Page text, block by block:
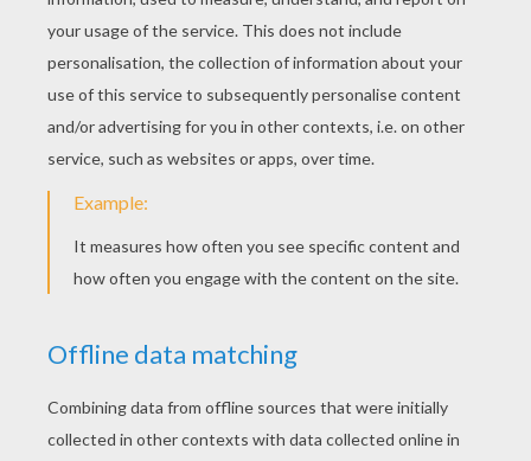
have any power over her. When the wicked
queen saw this, she rubbed her face with
walnut-juice, so that she was quite brown; then
she tangled her beautiful hair and smeared it
with disgusting ointment, till it was quite
impossible to recognize the beautiful Eliza.